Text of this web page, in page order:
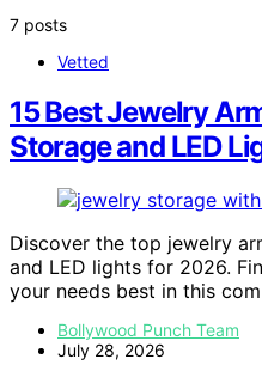
7 posts
Vetted
15 Best Jewelry
Storage and LED
Discover the top jewelry
and LED lights for 2026.
your needs best in this
Bollywood Punch Team
July 28, 2026